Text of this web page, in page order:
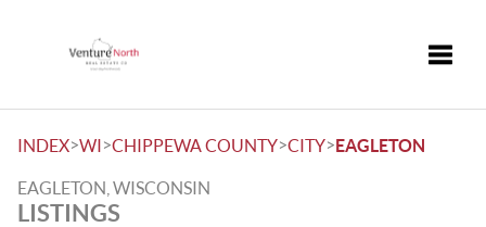
INDEX>WI>CHIPPEWA COUNTY>CITY>EAGLETON
EAGLETON, WISCONSIN
LISTINGS